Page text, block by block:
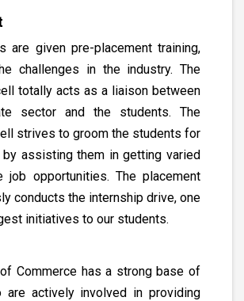
are given pre-placement training,
challenges in the industry. The
totally acts as a liaison between
sector and the students. The
strives to groom the students for
assisting them in getting varied
job opportunities. The placement
conducts the internship drive, one
initiatives to our students.
Commerce has a strong base of
are actively involved in providing